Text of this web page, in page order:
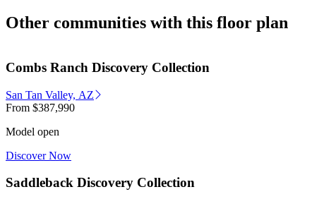
Other communities with this floor plan
Combs Ranch Discovery Collection
San Tan Valley, AZ
From $387,990
Model open
Discover Now
Saddleback Discovery Collection